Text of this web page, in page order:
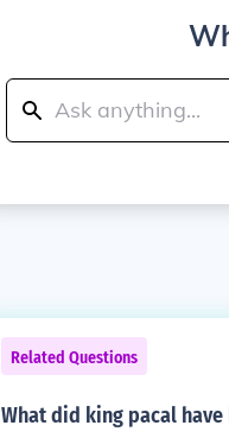
Related Questions
What did king pacal